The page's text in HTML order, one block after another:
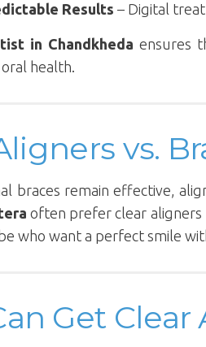
Results – Digital
in Chandkheda ensures
health.
vs.
braces remain effective,
often prefer clear aligners
who want a perfect smile
Get Clear